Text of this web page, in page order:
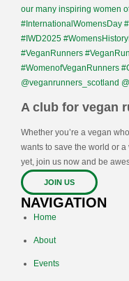
A club for vegan
Whether you’re a vegan
wants to save the world or
yet, join us now and be
JOIN US
NAVIGATION
Home
About
Events